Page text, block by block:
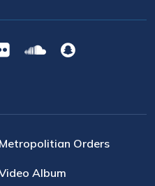
Metropolitian Orders
Album